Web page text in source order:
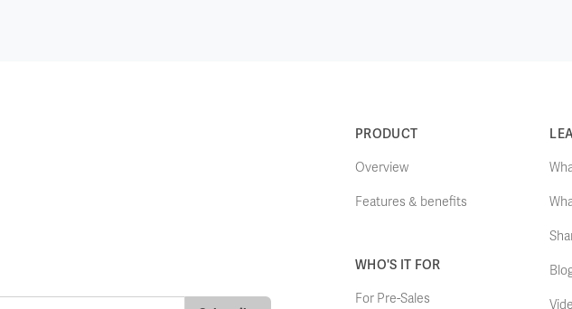
PRODUCT
Overview
Features & benefits
WHO'S IT FOR
For Pre-Sales